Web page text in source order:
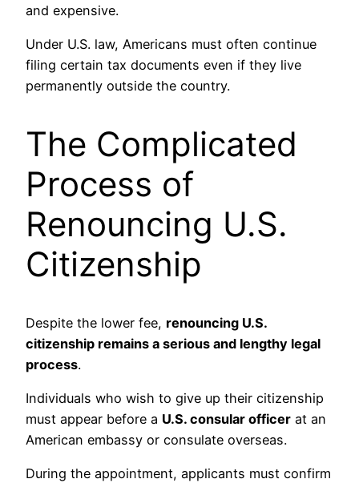
and expensive.
Under U.S. law, Americans must often continue
filing certain tax documents even if they live
permanently outside the country.
The Complicated
Process of
Renouncing U.S.
Citizenship
Despite the lower fee, renouncing U.S.
citizenship remains a serious and lengthy legal
process.
Individuals who wish to give up their citizenship
must appear before a U.S. consular officer at an
American embassy or consulate overseas.
During the appointment, applicants must confirm